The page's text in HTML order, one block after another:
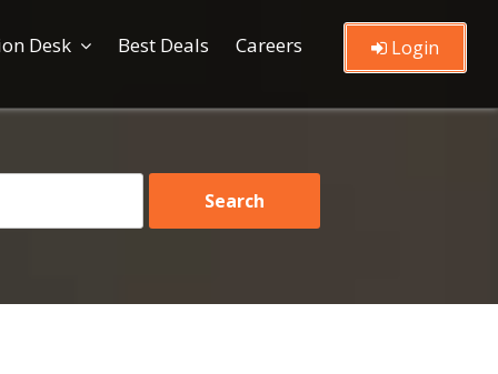
Desk Best Deals Careers Login